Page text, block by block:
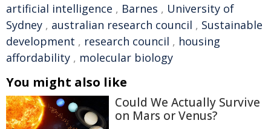
artificial intelligence , Barnes , University of
Sydney , australian research council , Sustainable
development , research council , housing
affordability , molecular biology
You might also like
Could We Actually Survive
on Mars or Venus?